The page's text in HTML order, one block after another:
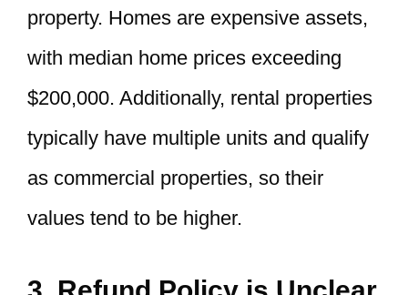
property. Homes are expensive assets,
with median home prices exceeding
$200,000. Additionally, rental properties
typically have multiple units and qualify
as commercial properties, so their
values tend to be higher.